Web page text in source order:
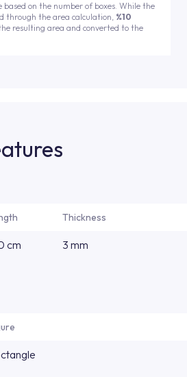
based on the number of boxes. While the
through the area calculation, %10
resulting area and converted to the
Thickness
cm 3 mm